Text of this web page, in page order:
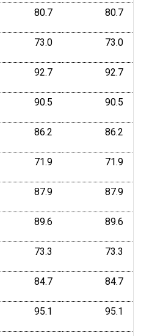
80.7 80.7
73.0 73.0
92.7 92.7
90.5 90.5
86.2 86.2
71.9 71.9
87.9 87.9
89.6 89.6
73.3 73.3
84.7 84.7
95.1 95.1